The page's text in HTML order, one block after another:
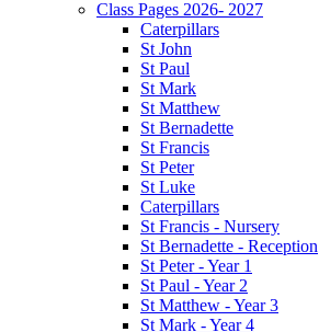
Class Pages 2026- 2027
Caterpillars
St John
St Paul
St Mark
St Matthew
St Bernadette
St Francis
St Peter
St Luke
Caterpillars
St Francis - Nursery
St Bernadette - Reception
St Peter - Year 1
St Paul - Year 2
St Matthew - Year 3
St Mark - Year 4